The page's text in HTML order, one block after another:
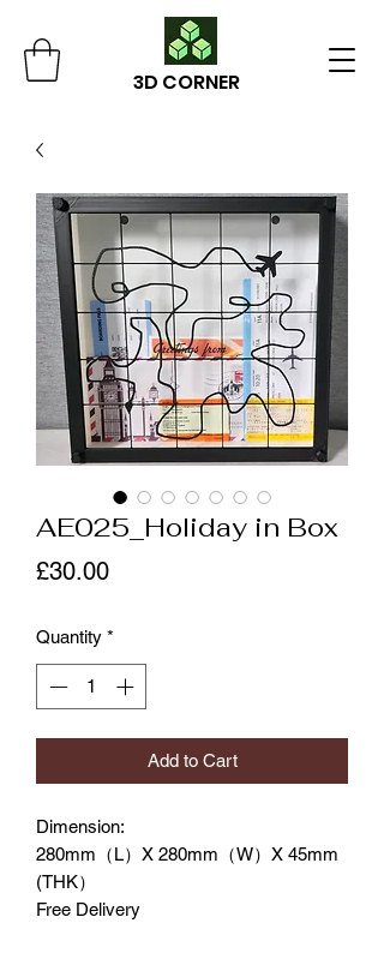
3D CORNER
AE025_Holiday in Box
£30.00Price
Quantity *
Add to Cart
Dimension:
280mm（L）X 280mm（W）X 45mm
(THK）
Free Delivery